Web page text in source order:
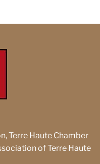
Terre Haute Chamber
of Terre Haute